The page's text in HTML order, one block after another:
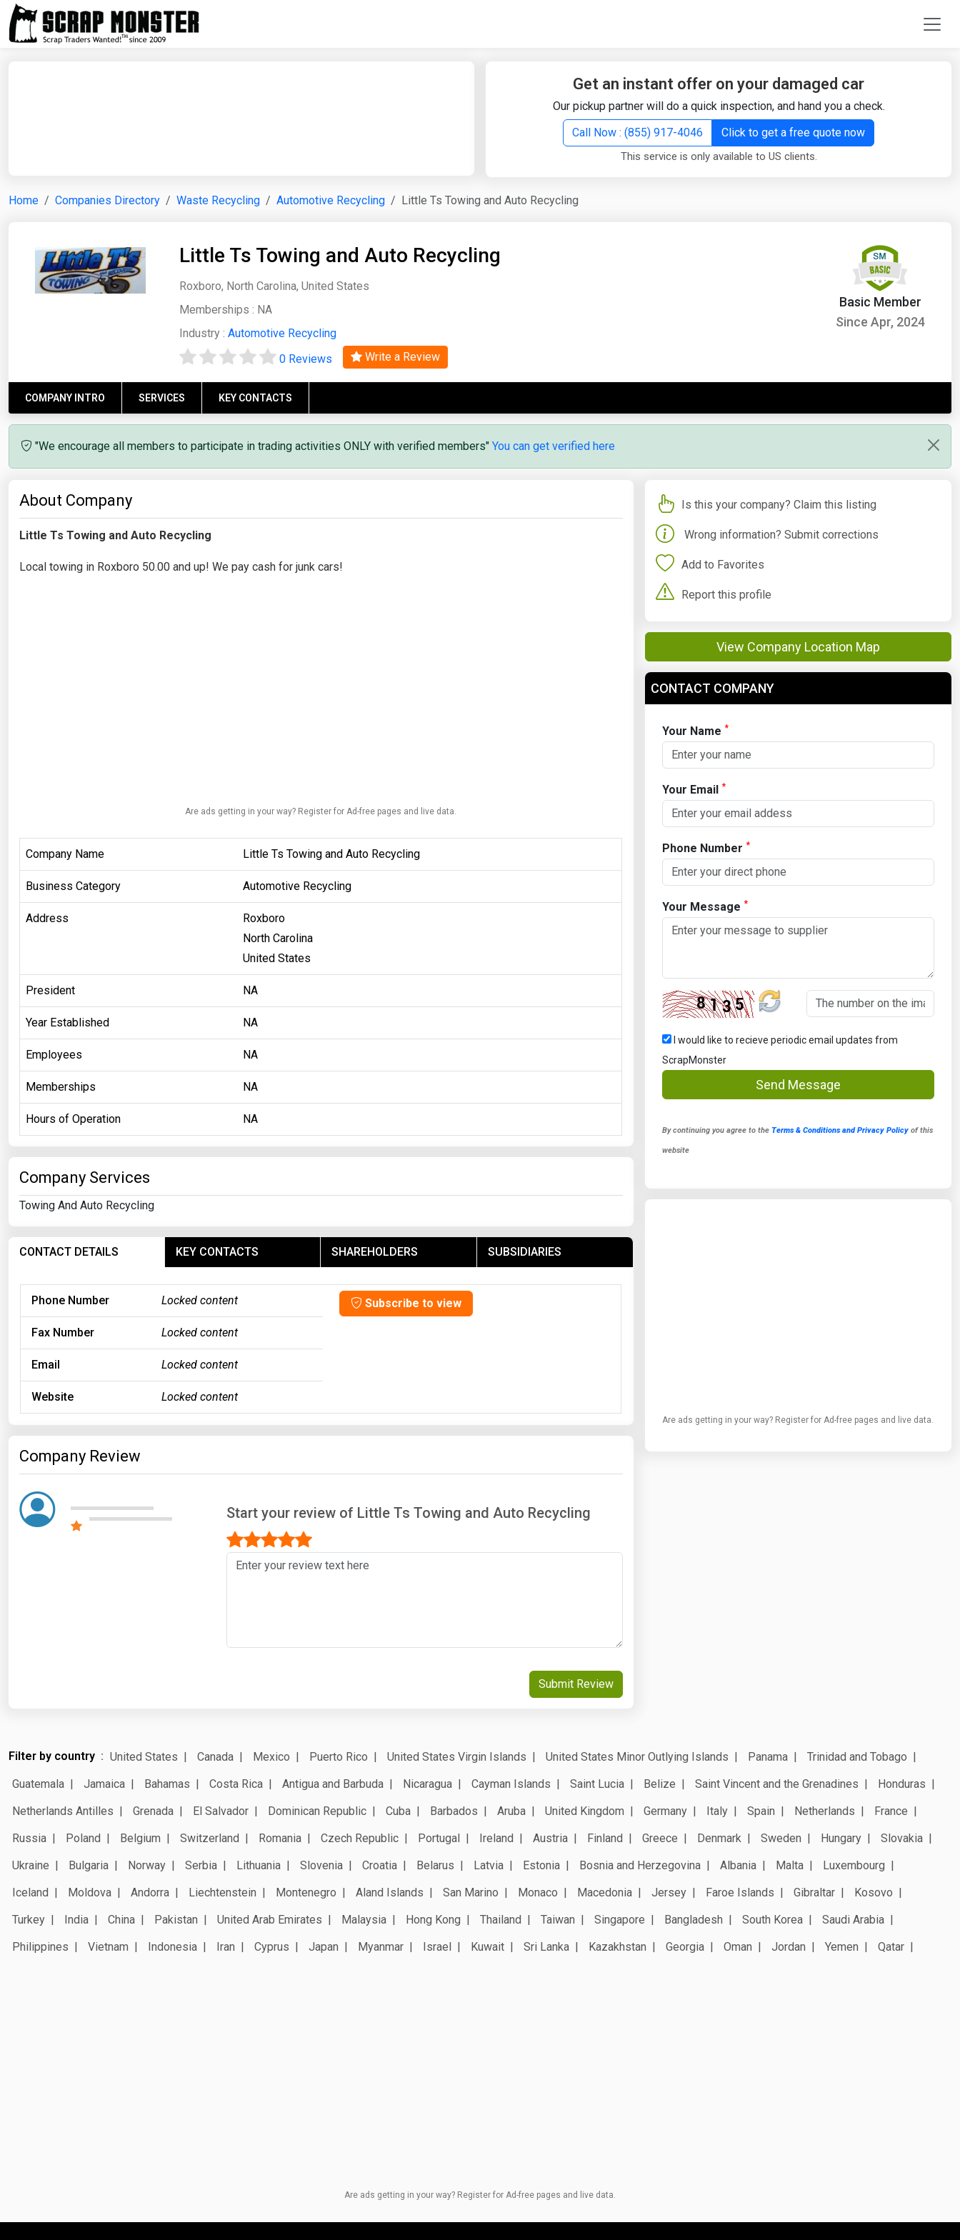
Get an instant offer on your damaged car
Our pickup partner will do a quick inspection, and hand you a check.
Call Now : (855) 917-4046
Click to get a free quote now
This service is only available to US clients.
Home Companies Directory Waste Recycling Automotive Recycling Little Ts Towing and Auto Recycling
Little Ts Towing and Auto Recycling
Roxboro, North Carolina, United States
Memberships : NA
Industry : Automotive Recycling
Basic Member
Since Apr, 2024
0 Reviews Write a Review
COMPANY INTRO SERVICES KEY CONTACTS
"We encourage all members to participate in trading activities ONLY with verified members" You can get verified here
About Company
Little Ts Towing and Auto Recycling
Local towing in Roxboro 50.00 and up! We pay cash for junk cars!
Are ads getting in your way? Register for Ad-free pages and live data.
Company Name Little Ts Towing and Auto Recycling
Business Category Automotive Recycling
Address
Roxboro
North Carolina
United States
President NA
Year Established NA
Employees NA
Memberships NA
Hours of Operation NA
Company Services
Towing And Auto Recycling
CONTACT DETAILS KEY CONTACTS SHAREHOLDERS SUBSIDIARIES
Phone Number Locked content Subscribe to view
Fax Number Locked content
Email Locked content
Website Locked content
Company Review
Start your review of Little Ts Towing and Auto Recycling
Submit Review
Is this your company? Claim this listing
Wrong information? Submit corrections
Add to Favorites
Report this profile
View Company Location Map
CONTACT COMPANY
Your Name *
Your Email *
Phone Number *
Your Message *
I would like to recieve periodic email updates from
ScrapMonster
Send Message
By continuing you agree to the Terms & Conditions and Privacy Policyof this
website
Are ads getting in your way? Register for Ad-free pages and live data.
Filter by country United States Canada Mexico Puerto Rico United States Virgin Islands United States Minor Outlying Islands Panama
Trinidad and Tobago
Guatemala
Jamaica Bahamas Costa Rica Antigua and Barbuda Nicaragua Cayman Islands Saint Lucia Belize Saint Vincent and the Grenadines
Honduras
Netherlands Antilles
Grenada El Salvador Dominican Republic Cuba Barbados Aruba United Kingdom Germany Italy Spain Netherlands
France
Russia
Poland Belgium Switzerland Romania Czech Republic Portugal Ireland Austria Finland Greece Denmark Sweden Hungary
Slovakia
Ukraine
Bulgaria Norway Serbia Lithuania Slovenia Croatia Belarus Latvia Estonia Bosnia and Herzegovina Albania Malta
Luxembourg
Iceland
Moldova Andorra Liechtenstein Montenegro Aland Islands San Marino Monaco Macedonia Jersey Faroe Islands Gibraltar
Kosovo
Turkey
India China Pakistan United Arab Emirates Malaysia Hong Kong Thailand Taiwan Singapore Bangladesh South Korea
Saudi Arabia
Philippines
Vietnam Indonesia Iran Cyprus Japan Myanmar Israel Kuwait Sri Lanka Kazakhstan Georgia Oman Jordan Yemen Qatar
Are ads getting in your way? Register for Ad-free pages and live data.